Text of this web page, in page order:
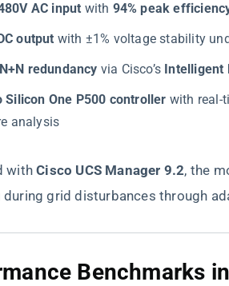
AC input​ ​ with ​ ​94% peak
output​ with ±1% voltage stability
redundancy​ ​ via Cisco’s ​ ​Intelligent
Silicon One P500 controller​ with
analysis
with ​Cisco UCS Manager 9.2​​, the
during grid disturbances through
Benchmarks